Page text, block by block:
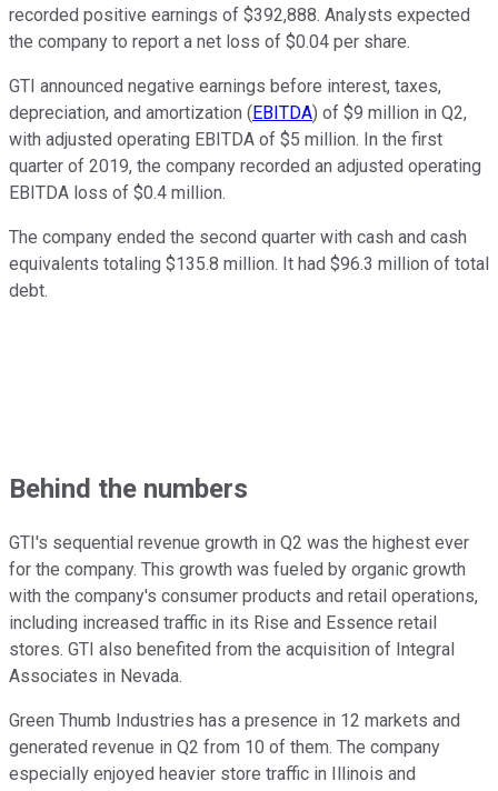
recorded positive earnings of $392,888. Analysts expected
the company to report a net loss of $0.04 per share.
GTI announced negative earnings before interest, taxes,
depreciation, and amortization (EBITDA) of $9 million in Q2,
with adjusted operating EBITDA of $5 million. In the first
quarter of 2019, the company recorded an adjusted operating
EBITDA loss of $0.4 million.
The company ended the second quarter with cash and cash
equivalents totaling $135.8 million. It had $96.3 million of total
debt.
Behind the numbers
GTI's sequential revenue growth in Q2 was the highest ever
for the company. This growth was fueled by organic growth
with the company's consumer products and retail operations,
including increased traffic in its Rise and Essence retail
stores. GTI also benefited from the acquisition of Integral
Associates in Nevada.
Green Thumb Industries has a presence in 12 markets and
generated revenue in Q2 from 10 of them. The company
especially enjoyed heavier store traffic in Illinois and